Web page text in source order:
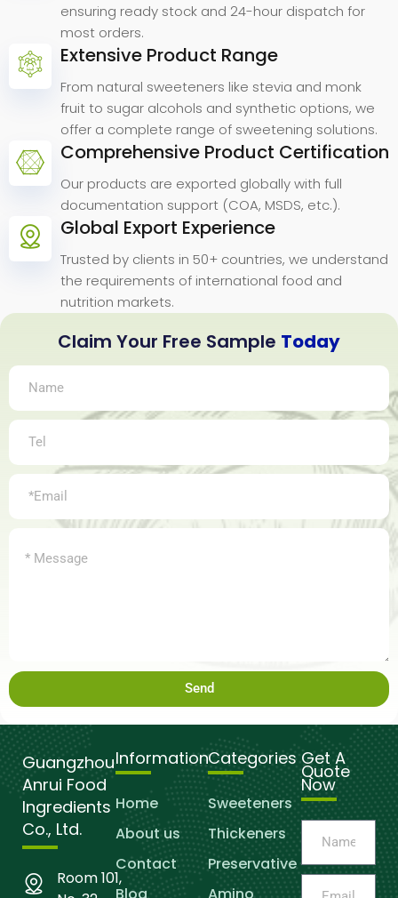
ensuring ready stock and 24-hour dispatch for
most orders.
Extensive Product Range
From natural sweeteners like stevia and monk
fruit to sugar alcohols and synthetic options, we
offer a complete range of sweetening solutions.
Comprehensive Product Certification
Our products are exported globally with full
documentation support (COA, MSDS, etc.).
Global Export Experience
Trusted by clients in 50+ countries, we understand
the requirements of international food and
nutrition markets.
Claim Your Free Sample Today
Send
Guangzhou
Anrui Food
Ingredients
Co., Ltd.
Room 101,
Information
Home
About us
Contact
Blog
Categories
Sweeteners
Thickeners
Preservative
Amino
Get A
Quote
Now